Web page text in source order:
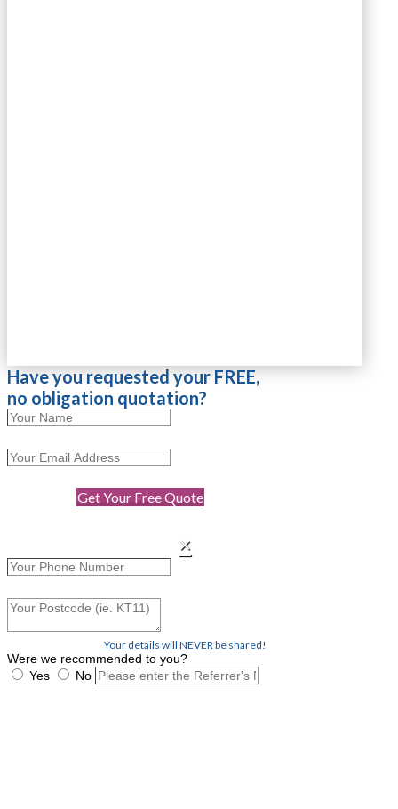
Have you requested your FREE,
no obligation quotation?
Get Your Free Quote
×
Your details will NEVER be shared!
Were we recommended to you?
Yes
No